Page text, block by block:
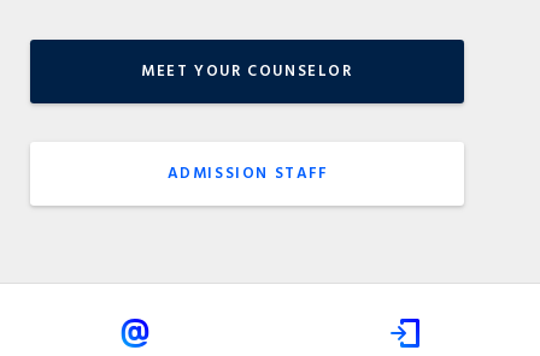
MEET YOUR COUNSELOR
ADMISSION STAFF